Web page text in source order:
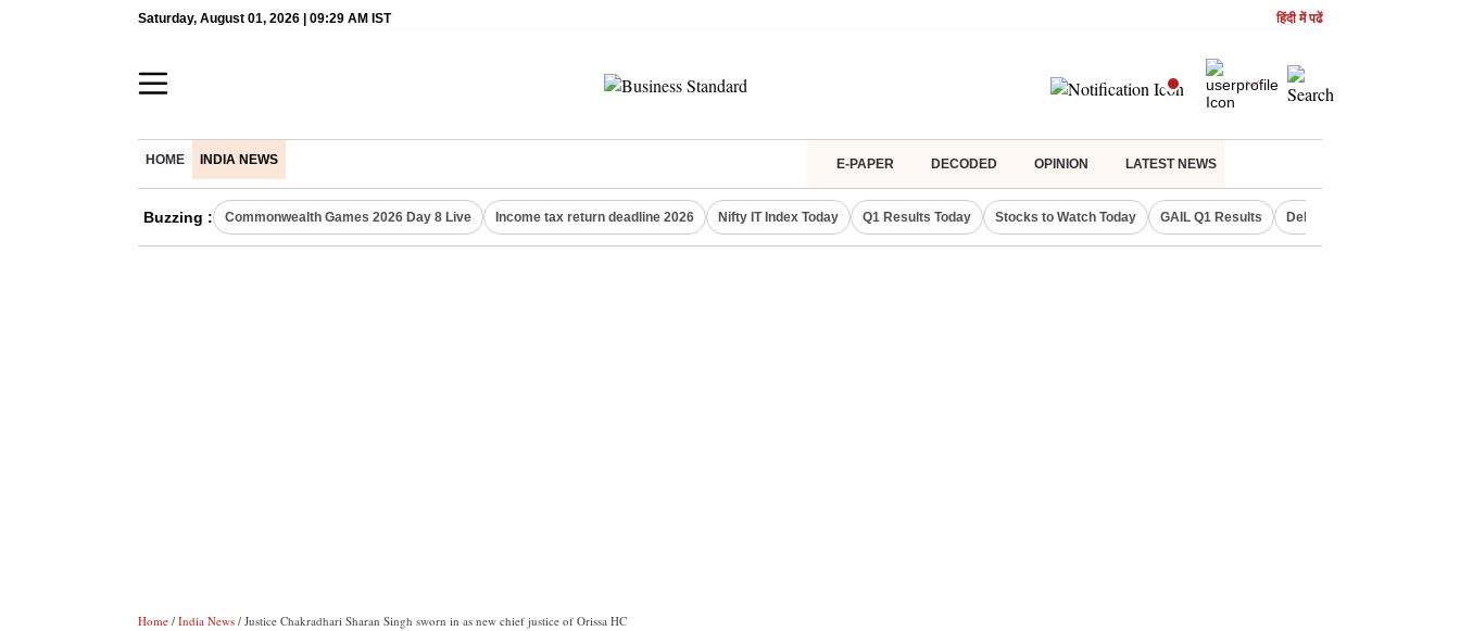
Saturday, August 01, 2026 | 09:29 AM IST हिंदी में पढें
HOME INDIA NEWS E-PAPER DECODED OPINION LATEST NEWS
Buzzing : Commonwealth Games 2026 Day 8 Live Income tax return deadline 2026 Nifty IT Index Today Q1 Results Today Stocks to Watch Today GAIL Q1 Results Delhi Property Aadhaar
Home / India News / Justice Chakradhari Sharan Singh sworn in as new chief justice of Orissa HC